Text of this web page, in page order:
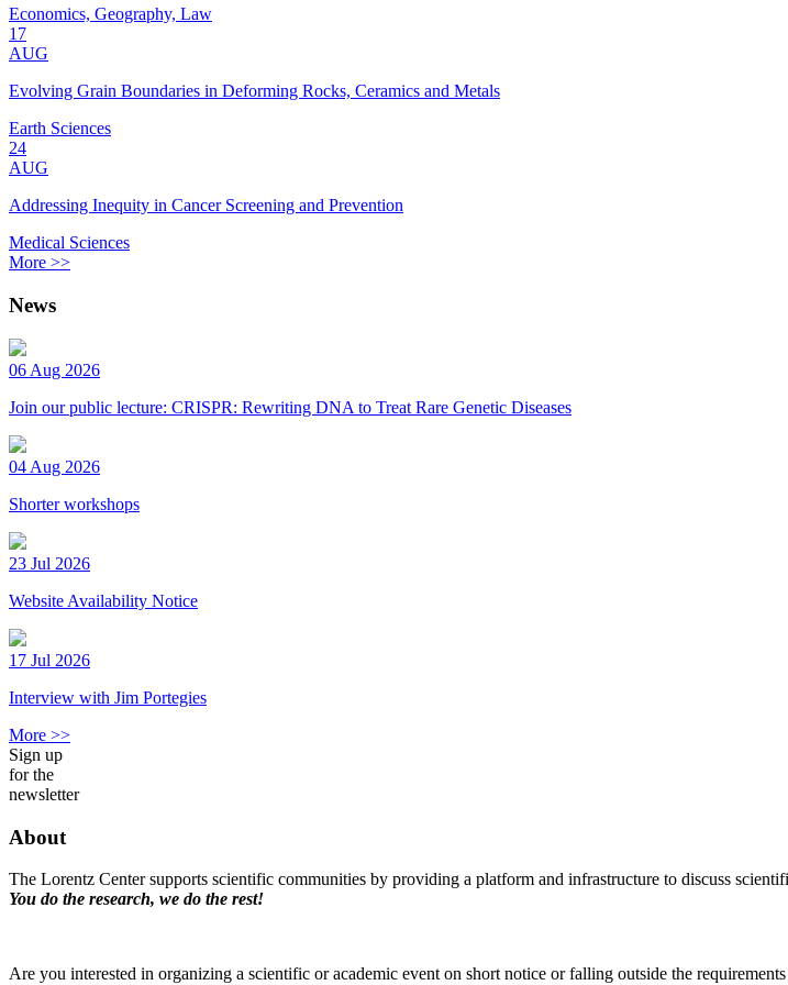
Economics, Geography, Law
17
AUG
Evolving Grain Boundaries in Deforming Rocks, Ceramics and Metals
Earth Sciences
24
AUG
Addressing Inequity in Cancer Screening and Prevention
Medical Sciences
More >>
News
06 Aug 2026
Join our public lecture: CRISPR: Rewriting DNA to Treat Rare Genetic Diseases
04 Aug 2026
Shorter workshops
23 Jul 2026
Website Availability Notice
17 Jul 2026
Interview with Jim Portegies
More >>
Sign up
for the
newsletter
About
The Lorentz Center supports scientific communities by providing a platform and infrastructure to discuss
You do the research, we do the rest!
Are you interested in organizing a scientific or academic event on short notice or falling outside the